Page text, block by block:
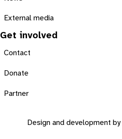
External media
Get involved
Contact
Donate
Partner
Design and development by